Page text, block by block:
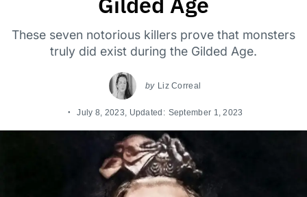
These seven notorious killers prove that monsters
truly did exist during the Gilded Age.
by Liz Correal
July 8, 2023 , Updated: September 1, 2023